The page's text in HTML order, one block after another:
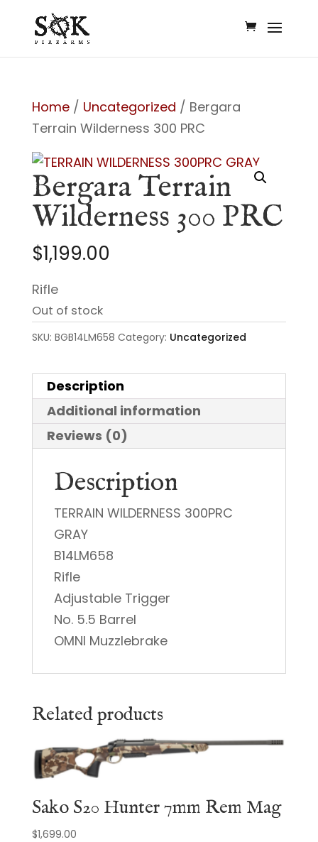
Home/ Uncategorized / Bergara
Terrain Wilderness 300 PRC
Bergara Terrain
Wilderness 300 PRC
$1,199.00
Rifle
Out of stock
SKU: BGB14LM658 Category: Uncategorized
Description
Additional information
Reviews (0)
Description
TERRAIN WILDERNESS 300PRC
GRAY
B14LM658
Rifle
Adjustable Trigger
No. 5.5 Barrel
OMNI Muzzlebrake
Related products
Sako S20 Hunter 7mm Rem Mag
$1,699.00